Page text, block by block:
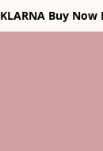
KLARNA Buy